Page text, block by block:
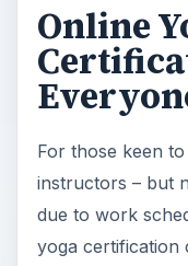
Online
For those keen
instructors – but
due to work
yoga certification